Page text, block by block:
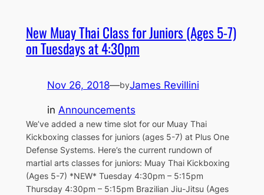
New Muay Thai Class for Juniors (Ages 5-7)
on Tuesdays at 4:30pm
Nov 26, 2018—byJames Revillini
in Announcements
We’ve added a new time slot for our Muay Thai
Kickboxing classes for juniors (ages 5-7) at Plus One
Defense Systems. Here’s the current rundown of
martial arts classes for juniors: Muay Thai Kickboxing
(Ages 5-7) *NEW* Tuesday 4:30pm – 5:15pm
Thursday 4:30pm – 5:15pm Brazilian Jiu-Jitsu (Ages